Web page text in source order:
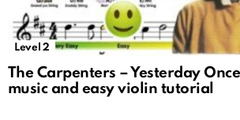
Level 2
The Carpenters – Yesterday
music and easy violin tutorial